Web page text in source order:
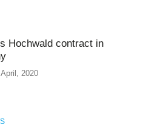
Hochwald contract in
2020